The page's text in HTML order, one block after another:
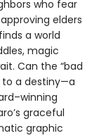
who fear
elders
a world
magic
Can the “bad
to a destiny—a
graceful
graphic